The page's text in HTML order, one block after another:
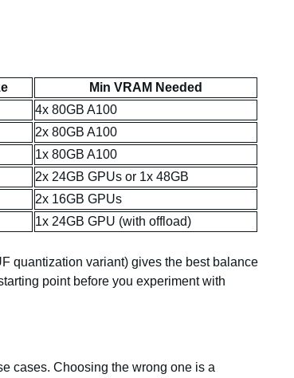
Min VRAM Needed
4x 80GB A100
2x 80GB A100
1x 80GB A100
2x 24GB GPUs or 1x 48GB
2x 16GB GPUs
1x 24GB GPU (with offload)
quantization variant) gives the best balance
point before you experiment with
cases. Choosing the wrong one is a